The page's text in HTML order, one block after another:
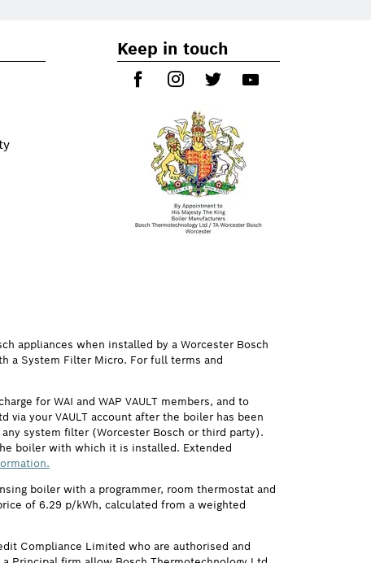
Keep in touch
appliances when installed by a Worcester Bosch
a System Filter Micro. For full terms and
for WAI and WAP VAULT members, and to
via your VAULT account after the boiler has been
system filter (Worcester Bosch or third party).
boiler with which it is installed. Extended
boiler with a programmer, room thermostat and
of 6.29 p/kWh, calculated from a weighted
Compliance Limited who are authorised and